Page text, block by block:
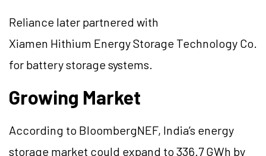
Reliance later partnered with
Xiamen Hithium Energy Storage Technology Co.
for battery storage systems.
Growing Market
According to BloombergNEF, India’s energy
storage market could expand to 336.7 GWh by